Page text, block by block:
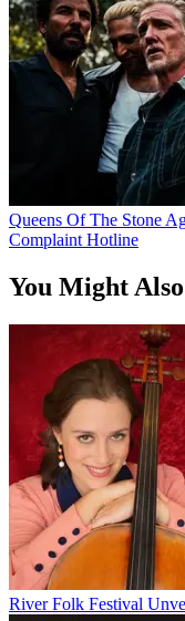
Queens Of The Stone
Complaint Hotline
You Might
River Folk Festival